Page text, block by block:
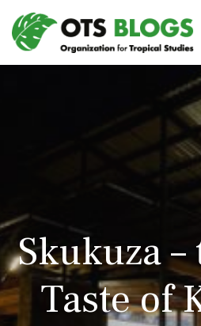
Skukuza
Taste of